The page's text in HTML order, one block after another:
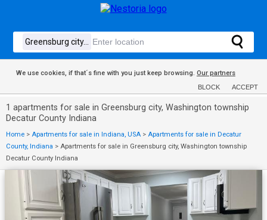
We use cookies, if that´s fine with you just keep browsing. Our partners
BLOCK ACCEPT
1 apartments for sale in Greensburg city, Washington township
Decatur County Indiana
Home > Apartments for sale in Indiana, USA > Apartments for sale in Decatur
County, Indiana > Apartments for sale in Greensburg city, Washington township
Decatur County Indiana